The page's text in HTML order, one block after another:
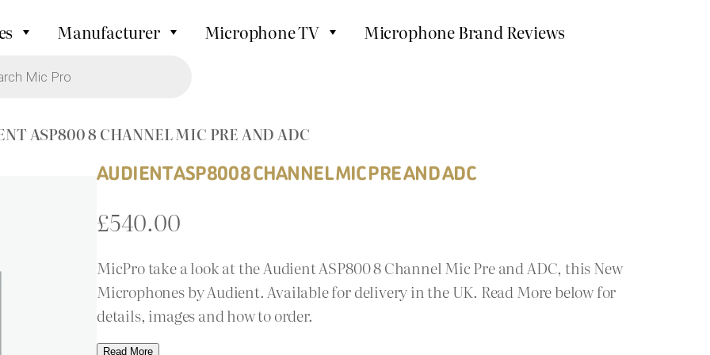
Manufacturer Microphone TV
Microphone Brand Reviews
ASP800 8 CHANNEL MIC PRE AND ADC
AUDIENT ASP800 8 CHANNEL MIC PRE AND ADC
£540.00
MicPro take a look at the Audient ASP800 8 Channel Mic Pre and ADC, this New
Microphones by Audient. Available for delivery in the UK. Read More below for
details, images and how to order.
Read More